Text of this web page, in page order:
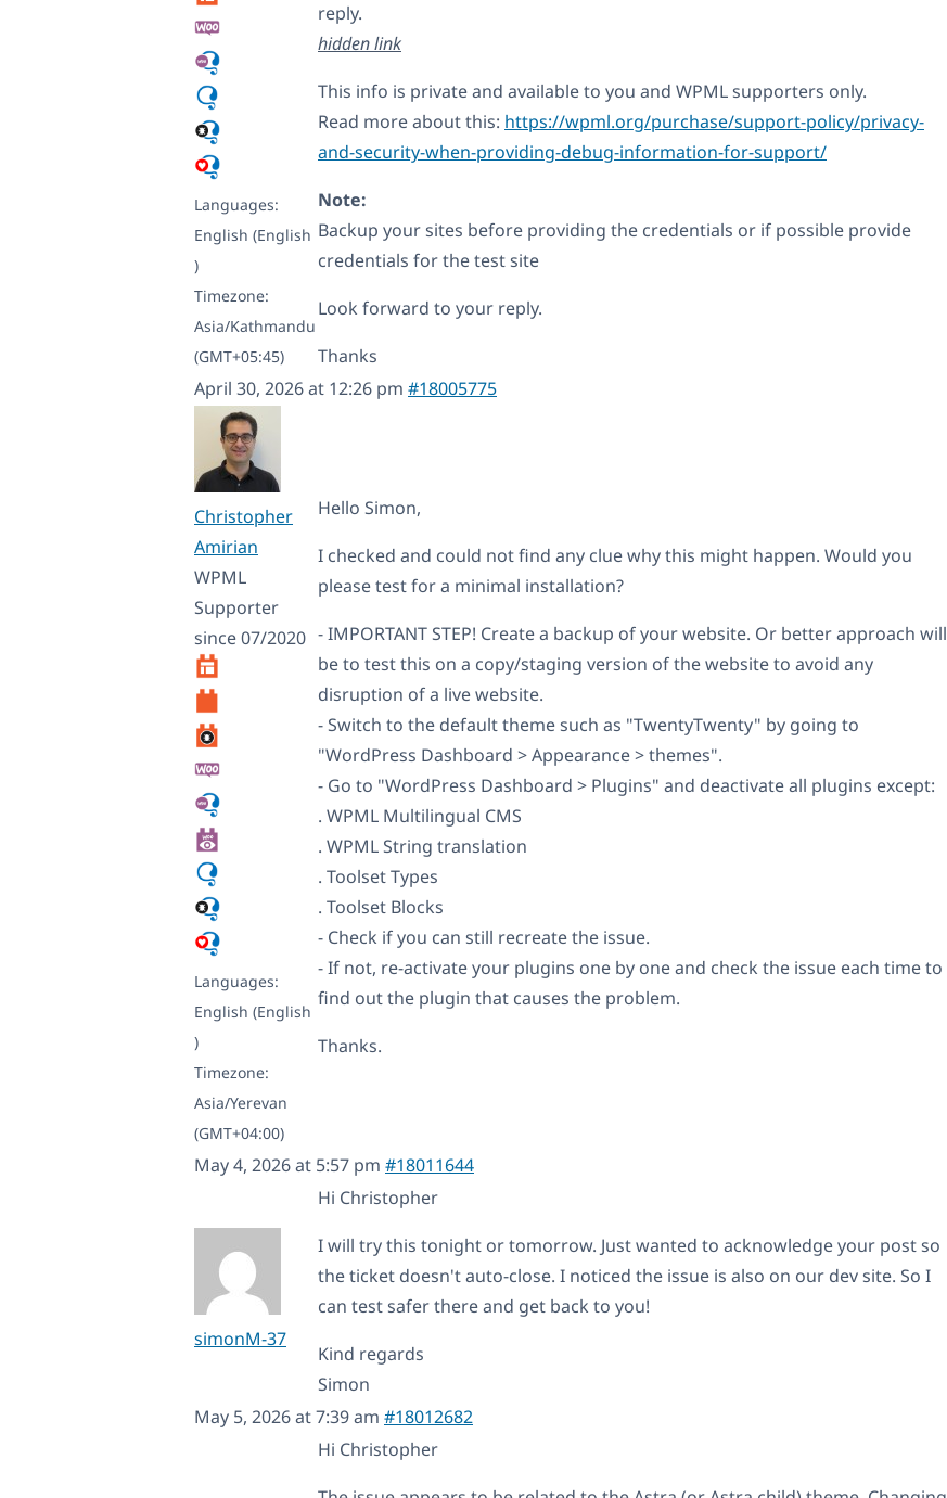
Languages:
English (English
)
Timezone:
Asia/Kathmandu
(GMT+05:45)
reply.
hidden link
This info is private and available to you and WPML supporters only.
Read more about this: https://wpml.org/purchase/support-policy/privacy-
and-security-when-providing-debug-information-for-support/
Note:
Backup your sites before providing the credentials or if possible provide
credentials for the test site
Look forward to your reply.
Thanks
April 30, 2026 at 12:26 pm #18005775
Christopher
Amirian
WPML
Supporter
since 07/2020
Languages:
English (English
)
Timezone:
Asia/Yerevan
(GMT+04:00)
Hello Simon,
I checked and could not find any clue why this might happen. Would you
please test for a minimal installation?
- IMPORTANT STEP! Create a backup of your website. Or better approach will
be to test this on a copy/staging version of the website to avoid any
disruption of a live website.
- Switch to the default theme such as "TwentyTwenty" by going to
"WordPress Dashboard > Appearance > themes".
- Go to "WordPress Dashboard > Plugins" and deactivate all plugins except:
. WPML Multilingual CMS
. WPML String translation
. Toolset Types
. Toolset Blocks
- Check if you can still recreate the issue.
- If not, re-activate your plugins one by one and check the issue each time to
find out the plugin that causes the problem.
Thanks.
May 4, 2026 at 5:57 pm #18011644
simonM-37
Hi Christopher
I will try this tonight or tomorrow. Just wanted to acknowledge your post so
the ticket doesn't auto-close. I noticed the issue is also on our dev site. So I
can test safer there and get back to you!
Kind regards
Simon
May 5, 2026 at 7:39 am #18012682
Hi Christopher